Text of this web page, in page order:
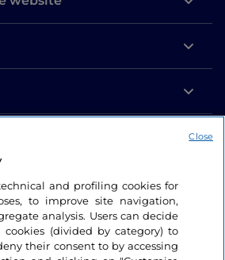
and profiling cookies for
to improve site navigation,
analysis. Users can decide
(divided by category) to
their consent to by accessing
Close